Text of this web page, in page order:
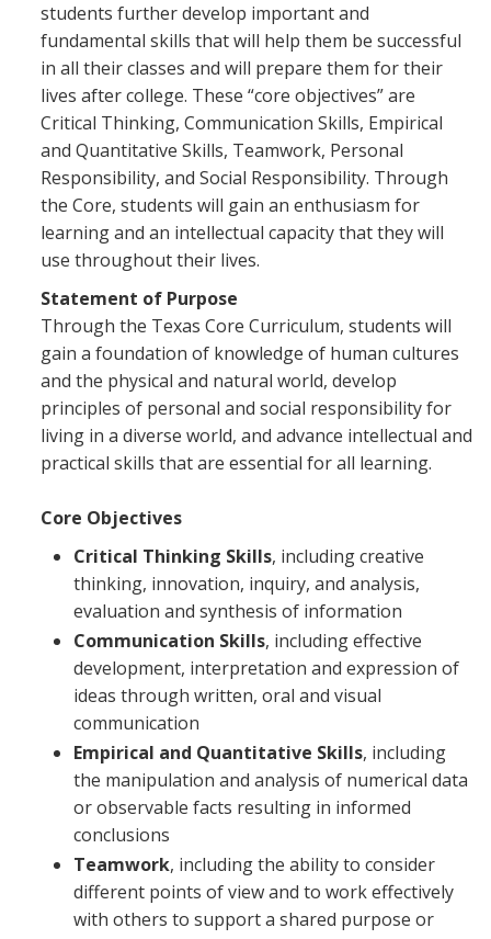
students further develop important and
fundamental skills that will help them be successful
in all their classes and will prepare them for their
lives after college. These “core objectives” are
Critical Thinking, Communication Skills, Empirical
and Quantitative Skills, Teamwork, Personal
Responsibility, and Social Responsibility. Through
the Core, students will gain an enthusiasm for
learning and an intellectual capacity that they will
use throughout their lives.
Statement of Purpose
Through the Texas Core Curriculum, students will
gain a foundation of knowledge of human cultures
and the physical and natural world, develop
principles of personal and social responsibility for
living in a diverse world, and advance intellectual and
practical skills that are essential for all learning.
Core Objectives
Critical Thinking Skills, including creative
thinking, innovation, inquiry, and analysis,
evaluation and synthesis of information
Communication Skills, including effective
development, interpretation and expression of
ideas through written, oral and visual
communication
Empirical and Quantitative Skills, including
the manipulation and analysis of numerical data
or observable facts resulting in informed
conclusions
Teamwork, including the ability to consider
different points of view and to work effectively
with others to support a shared purpose or